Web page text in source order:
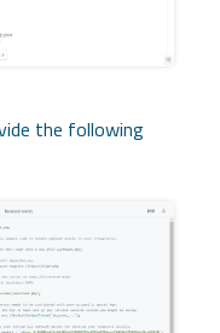
the following